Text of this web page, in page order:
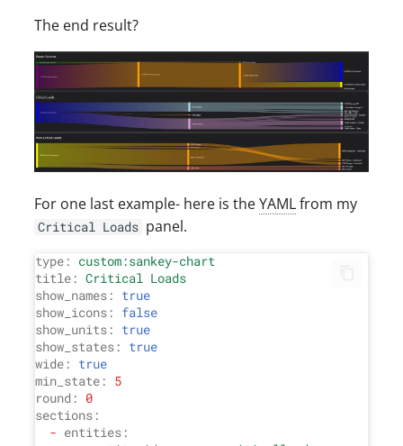
The end result?
For one last example- here is theYAMLfrom my
Critical Loads panel.
type:
custom:sankey-chart
title: Critical Loads
show_names:
true
show_icons:
false
show_units:
true
show_states:
true
wide:
true
min_state:
5
round:
0
sections:
- entities: